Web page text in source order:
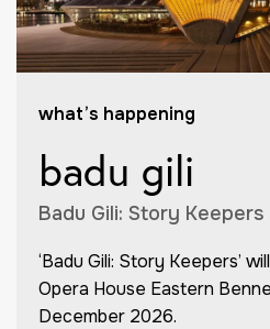
what’s happening
badu gili
Badu Gili: Story Keepers
‘Badu Gili: Story Keepers’
Opera House Eastern
December 2026.